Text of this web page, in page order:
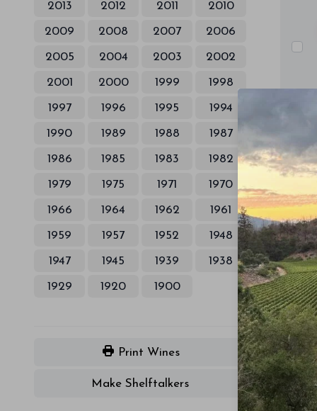
2013 2012 2011 2010
2009 2008 2007 2006
2005 2004 2003 2002
2001 2000 1999 1998
1997 1996 1995 1994
1990 1989 1988 1987
1986 1985 1983 1982
1979 1975 1971 1970
1966 1964 1962 1961
1959 1957 1952 1948
1947 1945 1939 1938
1929 1920 1900
Print Wines
Make Shelftalkers